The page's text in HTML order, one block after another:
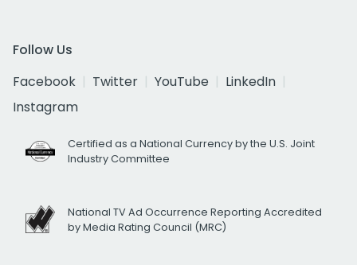
Follow Us
Facebook
Twitter YouTube
LinkedIn
Instagram
Certified as a National Currency by the U.S. Joint
Industry Committee
National TV Ad Occurrence Reporting Accredited
by Media Rating Council (MRC)